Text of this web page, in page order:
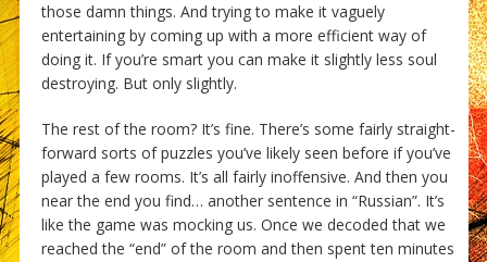
those damn things. And trying to make it vaguely
entertaining by coming up with a more efficient way of
doing it. If you’re smart you can make it slightly less soul
destroying. But only slightly.
The rest of the room? It’s fine. There’s some fairly straight-
forward sorts of puzzles you’ve likely seen before if you’ve
played a few rooms. It’s all fairly inoffensive. And then you
near the end you find… another sentence in “Russian”. It’s
like the game was mocking us. Once we decoded that we
reached the “end” of the room and then spent ten minutes